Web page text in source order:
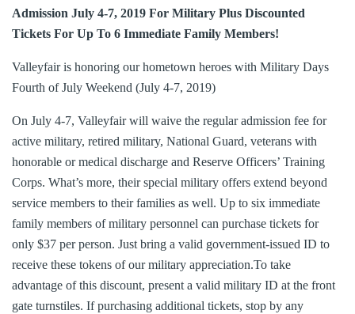
Admission July 4-7, 2019 For Military Plus Discounted
Tickets For Up To 6 Immediate Family Members!
Valleyfair is honoring our hometown heroes with Military Days
Fourth of July Weekend (July 4-7, 2019)
On July 4-7, Valleyfair will waive the regular admission fee for
active military, retired military, National Guard, veterans with
honorable or medical discharge and Reserve Officers’ Training
Corps. What’s more, their special military offers extend beyond
service members to their families as well. Up to six immediate
family members of military personnel can purchase tickets for
only $37 per person. Just bring a valid government-issued ID to
receive these tokens of our military appreciation.To take
advantage of this discount, present a valid military ID at the front
gate turnstiles. If purchasing additional tickets, stop by any